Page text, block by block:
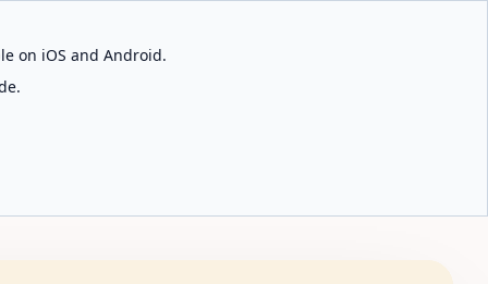
on iOS and Android.